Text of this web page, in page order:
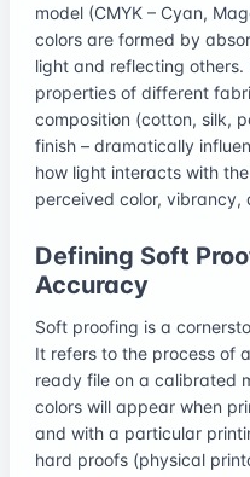
model (CMYK – Cyan,
colors are formed by
light and reflecting
properties of different
composition (cotton, silk,
finish – dramatically
how light interacts with
perceived color, vibrancy,
Defining Soft
Accuracy
Soft proofing is a
It refers to the process of
ready file on a calibrated
colors will appear when
and with a particular
hard proofs (physical